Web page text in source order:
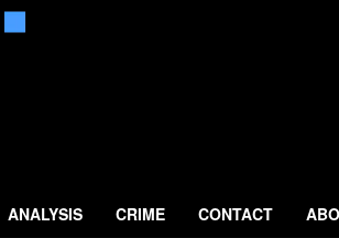
ANALYSIS CRIME CONTACT